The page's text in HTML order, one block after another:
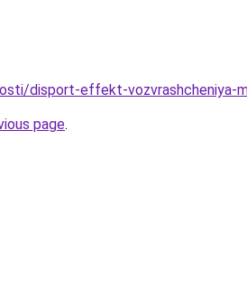
disport-effekt-vozvrashcheniya-
page.